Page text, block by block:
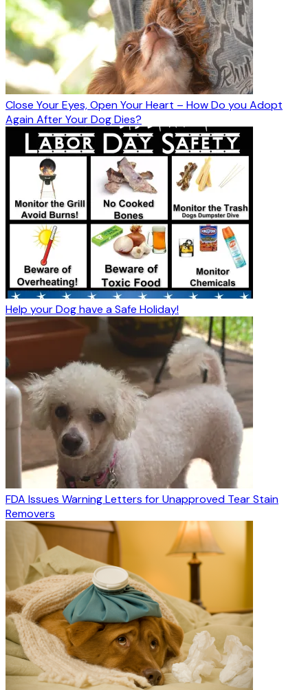
Close Your Eyes, Open Your Heart – How Do you Adopt
Again After Your Dog Dies?
Help your Dog have a Safe Holiday!
FDA Issues Warning Letters for Unapproved Tear Stain
Removers